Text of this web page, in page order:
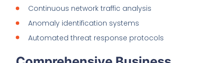
Continuous network traffic analysis
Anomaly identification systems
Automated threat response protocols